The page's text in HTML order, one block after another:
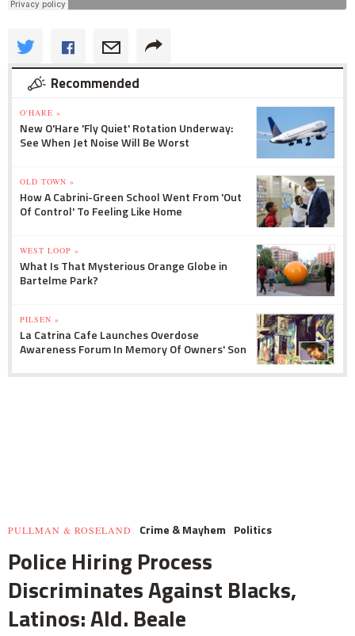
Recommended
O'HARE »
New O'Hare 'Fly Quiet' Rotation Underway:
See When Jet Noise Will Be Worst
OLD TOWN »
How A Cabrini-Green School Went From 'Out
Of Control' To Feeling Like Home
WEST LOOP »
What Is That Mysterious Orange Globe in
Bartelme Park?
PILSEN »
La Catrina Cafe Launches Overdose
Awareness Forum In Memory Of Owners' Son
PULLMAN & ROSELAND Crime & Mayhem Politics
Police Hiring Process
Discriminates Against Blacks,
Latinos: Ald. Beale